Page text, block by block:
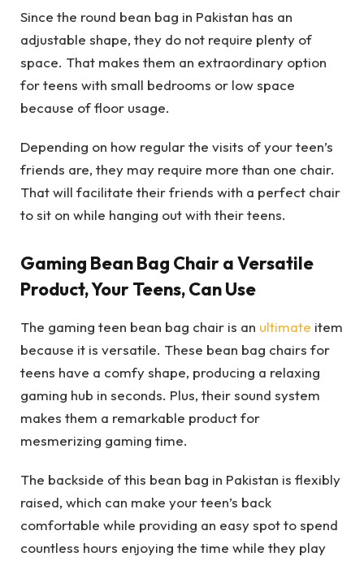
Since the round bean bag in Pakistan has an
adjustable shape, they do not require plenty of
space. That makes them an extraordinary option
for teens with small bedrooms or low space
because of floor usage.
Depending on how regular the visits of your teen’s
friends are, they may require more than one chair.
That will facilitate their friends with a perfect chair
to sit on while hanging out with their teens.
Gaming Bean Bag Chair a Versatile
Product, Your Teens, Can Use
The gaming teen bean bag chair is an ultimate item
because it is versatile. These bean bag chairs for
teens have a comfy shape, producing a relaxing
gaming hub in seconds. Plus, their sound system
makes them a remarkable product for
mesmerizing gaming time.
The backside of this bean bag in Pakistan is flexibly
raised, which can make your teen’s back
comfortable while providing an easy spot to spend
countless hours enjoying the time while they play